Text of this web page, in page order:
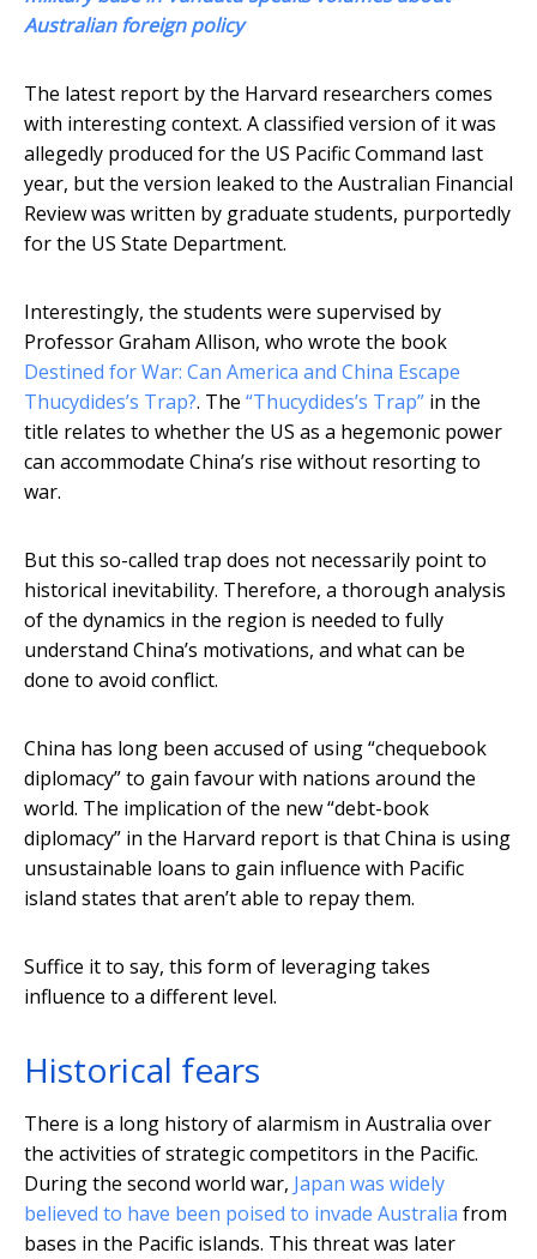
Australian foreign policy
The latest report by the Harvard researchers comes
with interesting context. A classified version of it was
allegedly produced for the US Pacific Command last
year, but the version leaked to the Australian Financial
Review was written by graduate students, purportedly
for the US State Department.
Interestingly, the students were supervised by
Professor Graham Allison, who wrote the book
Destined for War: Can America and China Escape
Thucydides’s Trap?. The “Thucydides’s Trap” in the
title relates to whether the US as a hegemonic power
can accommodate China’s rise without resorting to
war.
But this so-called trap does not necessarily point to
historical inevitability. Therefore, a thorough analysis
of the dynamics in the region is needed to fully
understand China’s motivations, and what can be
done to avoid conflict.
China has long been accused of using “chequebook
diplomacy” to gain favour with nations around the
world. The implication of the new “debt-book
diplomacy” in the Harvard report is that China is using
unsustainable loans to gain influence with Pacific
island states that aren’t able to repay them.
Suffice it to say, this form of leveraging takes
influence to a different level.
Historical fears
There is a long history of alarmism in Australia over
the activities of strategic competitors in the Pacific.
During the second world war, Japan was widely
believed to have been poised to invade Australia from
bases in the Pacific islands. This threat was later